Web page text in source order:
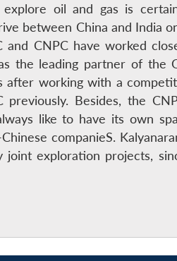
oil and gas is
between China and India
CNPC have worked
the leading partner of the
working with a
Besides, the
like to have its own
companieS.
exploration projects,